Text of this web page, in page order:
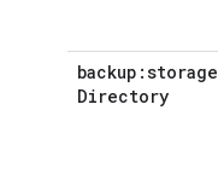
backup:storage
Directory